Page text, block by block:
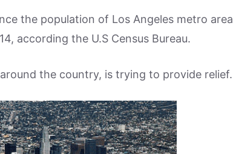
the population of Los Angeles metro area
according the U.S Census Bureau.
the country, is trying to provide relief.